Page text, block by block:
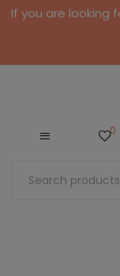
If you are looking
0